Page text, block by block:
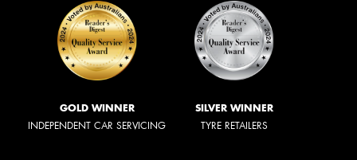
GOLD WINNER
INDEPENDENT CAR SERVICING
SILVER WINNER
TYRE RETAILERS